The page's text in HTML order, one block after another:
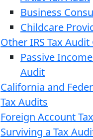
Business
Childcare
Other IRS Tax Audit
Passive
Audit
California and
Tax Audits
Foreign Account
Surviving a Tax